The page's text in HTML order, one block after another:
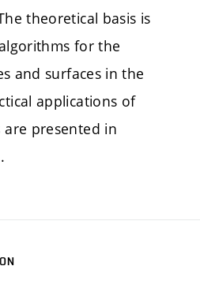
theoretical basis is
for the
and surfaces in the
applications of
presented in